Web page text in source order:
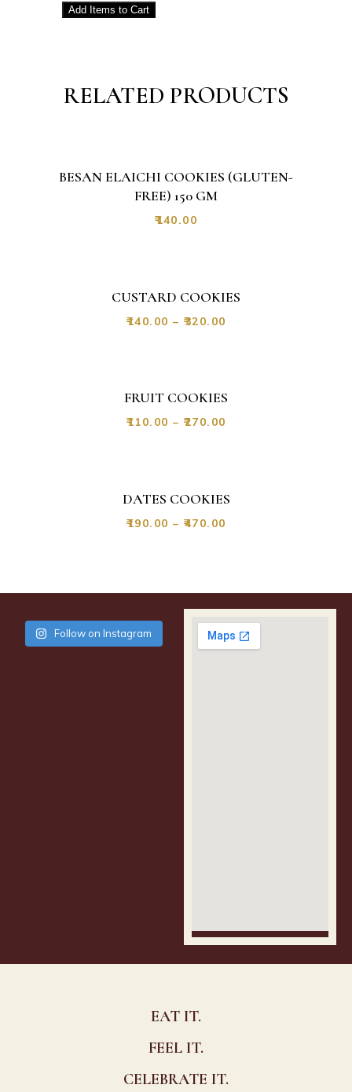
Add Items to Cart
RELATED PRODUCTS
BESAN ELAICHI COOKIES (GLUTEN-
FREE) 150 GM
₹140.00
CUSTARD COOKIES
₹140.00 – ₹320.00
FRUIT COOKIES
₹110.00 – ₹270.00
DATES COOKIES
₹190.00 – ₹470.00
Follow on Instagram
EAT IT.
FEEL IT.
CELEBRATE IT.